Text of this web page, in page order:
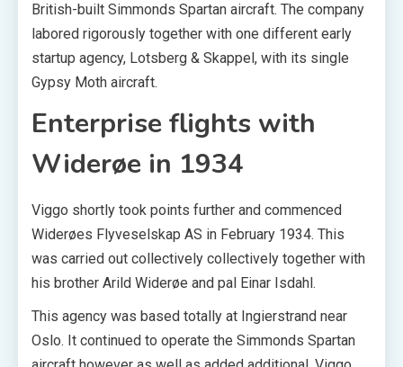
British-built Simmonds Spartan aircraft. The company
labored rigorously together with one different early
startup agency, Lotsberg & Skappel, with its single
Gypsy Moth aircraft.
Enterprise flights with
Widerøe in 1934
Viggo shortly took points further and commenced
Widerøes Flyveselskap AS in February 1934. This
was carried out collectively collectively together with
his brother Arild Widerøe and pal Einar Isdahl.
This agency was based totally at Ingierstrand near
Oslo. It continued to operate the Simmonds Spartan